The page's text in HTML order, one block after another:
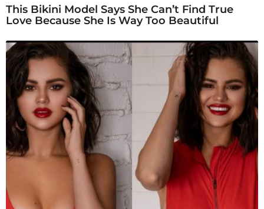
This Bikini Model Says She Can’t Find True
Love Because She Is Way Too Beautiful